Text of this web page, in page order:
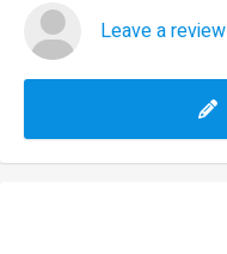
Leave a review